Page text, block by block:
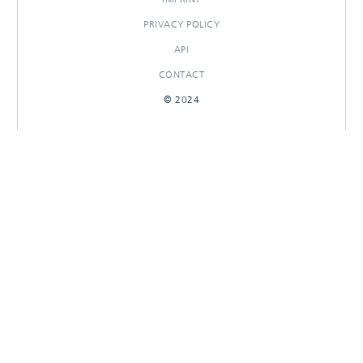
PRIVACY POLICY
API
CONTACT
© 2024